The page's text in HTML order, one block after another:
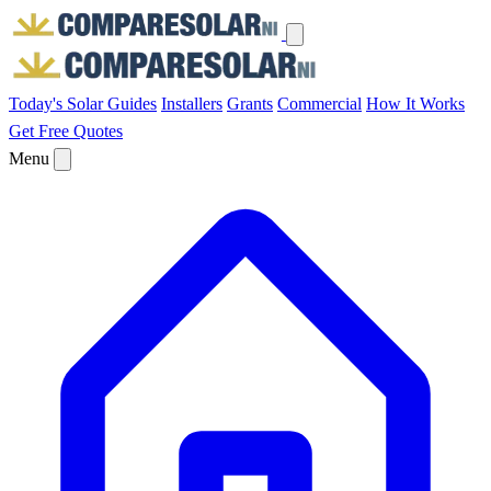
Today's SolarGuides Installers Grants Commercial How It Works
Get Free Quotes
Menu